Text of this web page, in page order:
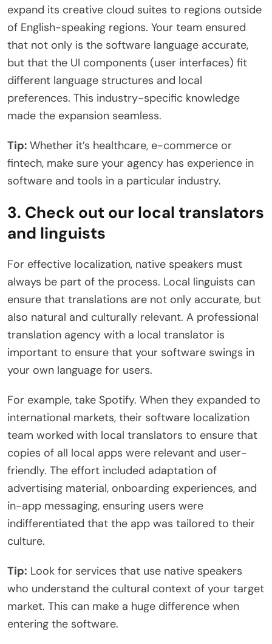
expand its creative cloud suites to regions outside
of English-speaking regions. Your team ensured
that not only is the software language accurate,
but that the UI components (user interfaces) fit
different language structures and local
preferences. This industry-specific knowledge
made the expansion seamless.
Tip: Whether it’s healthcare, e-commerce or
fintech, make sure your agency has experience in
software and tools in a particular industry.
3. Check out our local translators
and linguists
For effective localization, native speakers must
always be part of the process. Local linguists can
ensure that translations are not only accurate, but
also natural and culturally relevant. A professional
translation agency with a local translator is
important to ensure that your software swings in
your own language for users.
For example, take Spotify. When they expanded to
international markets, their software localization
team worked with local translators to ensure that
copies of all local apps were relevant and user-
friendly. The effort included adaptation of
advertising material, onboarding experiences, and
in-app messaging, ensuring users were
indifferentiated that the app was tailored to their
culture.
Tip: Look for services that use native speakers
who understand the cultural context of your target
market. This can make a huge difference when
entering the software.